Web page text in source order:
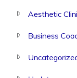
Aesthetic
Business